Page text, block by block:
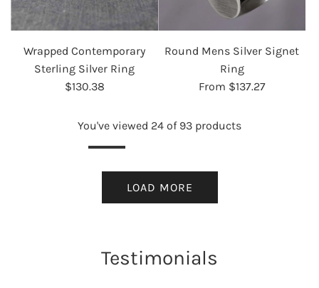
Wrapped Contemporary
Sterling Silver Ring
$130.38
Round Mens Silver Signet
Ring
From $137.27
You've viewed 24 of 93 products
LOAD MORE
Testimonials